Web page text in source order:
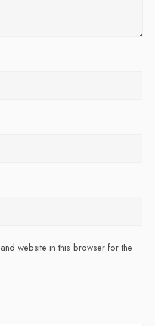
website in this browser for the